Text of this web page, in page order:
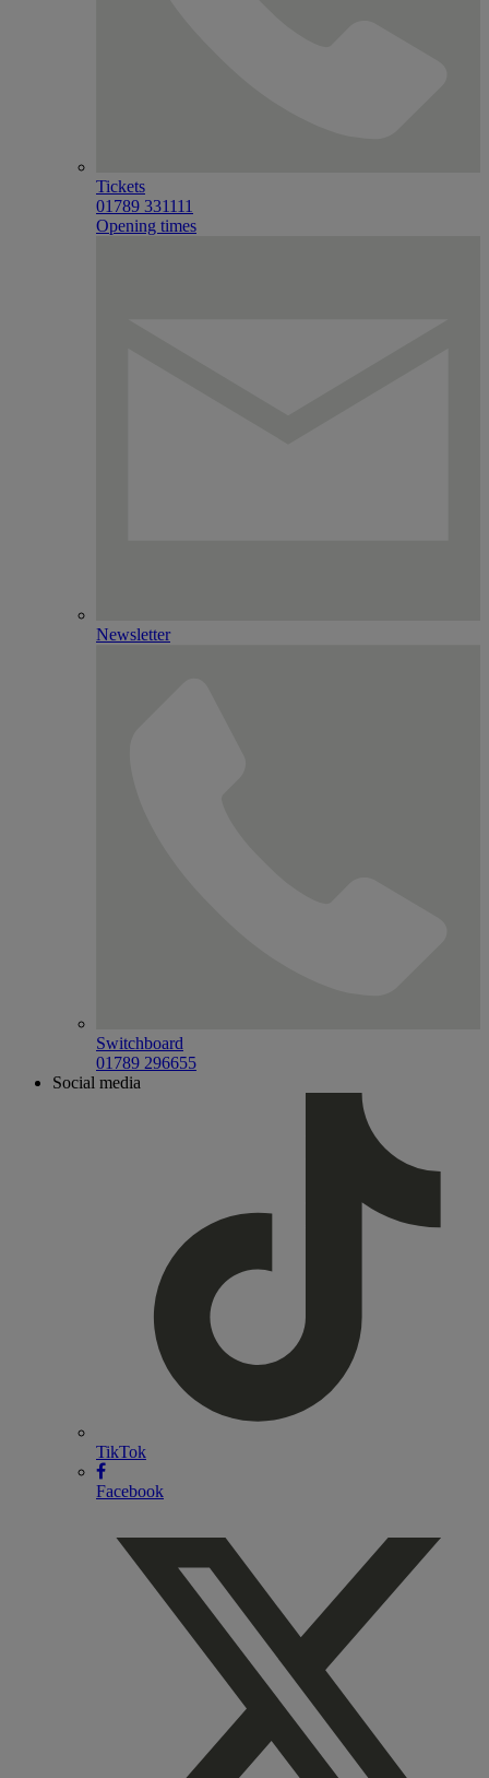
Tickets
01789 331111
Opening times
Newsletter
Switchboard
01789 296655
Social media
TikTok
Facebook